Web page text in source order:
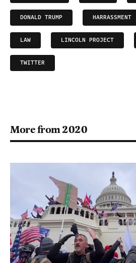
DONALD TRUMP HARRASSMENT
LAW LINCOLN PROJECT
TWITTER
More from 2020